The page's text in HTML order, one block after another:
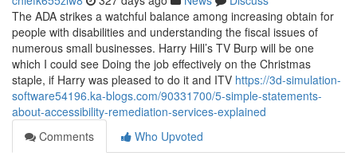
The ADA strikes a watchful balance among increasing obtain for
people with disabilities and understanding the fiscal issues of
numerous small businesses. Harry Hill’s TV Burp will be one
which I could see Doing the job effectively on the Christmas
staple, if Harry was pleased to do it and ITV https://3d-simulation-
software54196.ka-blogs.com/90331700/5-simple-statements-
about-accessibility-remediation-services-explained
Comments
Who Upvoted